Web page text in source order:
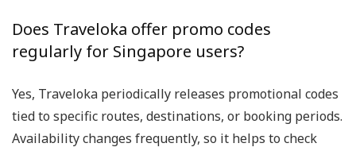
Does Traveloka offer promo codes
regularly for Singapore users?
Yes, Traveloka periodically releases promotional codes
tied to specific routes, destinations, or booking periods.
Availability changes frequently, so it helps to check